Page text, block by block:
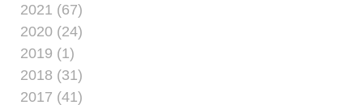
2021 (67)
2020 (24)
2019 (1)
2018 (31)
2017 (41)